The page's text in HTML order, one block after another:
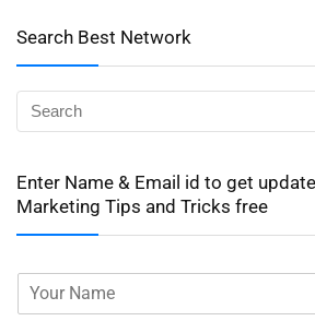
Search Best Network
Enter Name & Email id to get
Marketing Tips and Tricks free